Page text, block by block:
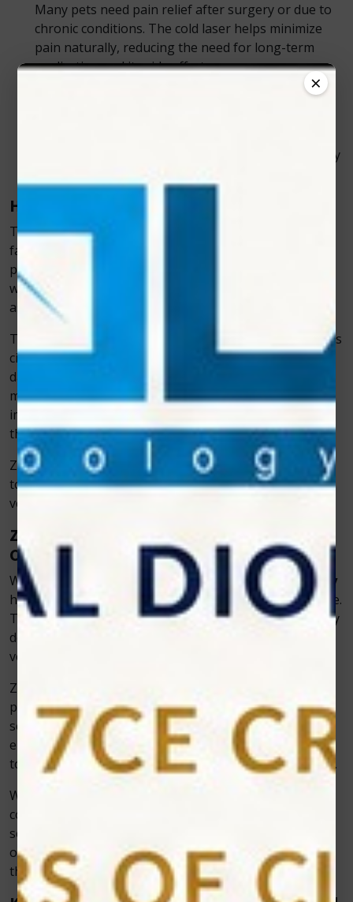
Many pets need pain relief after surgery or due to
chronic conditions. The cold laser helps minimize
pain naturally, reducing the need for long-term
medication and its side effects.
chronic joint problems and wound care. Its flexibility
How the Veterinary Cold Laser Works
The science behind cold laser therapy is both
fascinating and simple. When the laser’s light
penetrates the skin, it reaches deep into the tissues,
where it interacts with cells to trigger a process known
as
photobiomodulation
This process helps cells produce more energy, improves
circulation, and reduces inflammation. As a result,
damaged cells heal faster, and pain signals are
minimized. Over time, this leads to noticeable
improvements in movement, energy, and comfort for
the animal.
Zolar Technology has refined this science in its devices
to ensure consistent, controlled results that
veterinarians can rely on.
Zolar Technology: Leading Innovation in Pet
Care
When it comes to cold laser therapy,
Zolar Technology
has become a trusted name for veterinarians worldwide.
The company focuses on creating reliable, user-friendly
devices that integrate seamlessly into existing
veterinary practices.
Zolar’s veterinary cold lasers are designed with
precision, offering customizable power levels and
settings to treat a wide range of conditions safely. The
ergonomic design and portability make it easy for vets
to use them in clinics or even in mobile veterinary units.
What makes Zolar’s systems truly stand out is their
consistent performance—delivering accurate results
session after session. Vets appreciate the combination
of reliability, ease of use, and advanced functionality
that ensures effective treatment with minimal effort.
×